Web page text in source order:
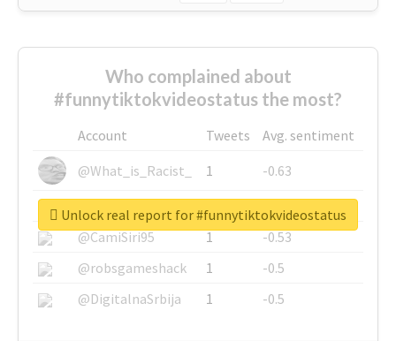
Who complained about
#funnytiktokvideostatus the most?
Account Tweets
Avg. sentiment
@What_is_Racist_
1
-0.63
@SkateChart
1
-0.6
@CamiSiri95
1
-0.53
@robsgameshack
1
-0.5
@DigitalnaSrbija
1 -0.5
Unlock real report for #funnytiktokvideostatus